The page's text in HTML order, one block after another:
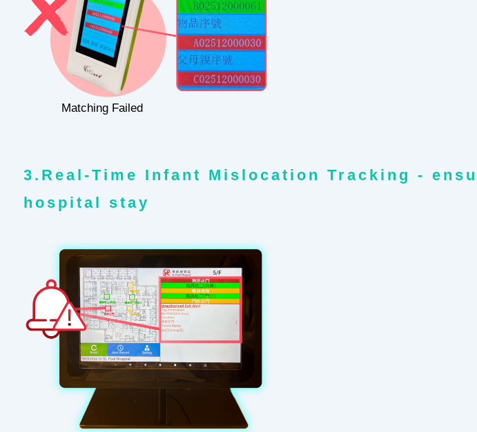
Matching Failed
3.Real-Time Infant Mislocation Tracking -
hospital stay